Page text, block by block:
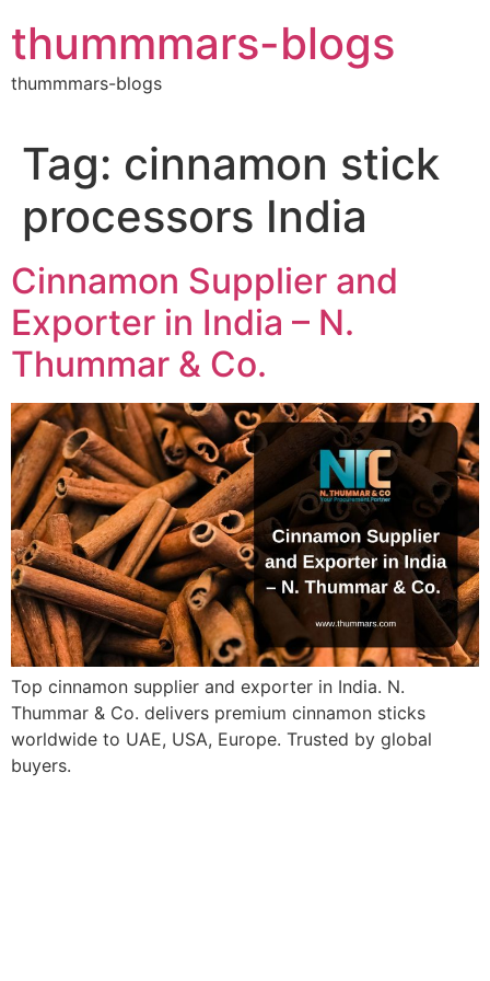
to
content
thummmars-blogs
thummmars-blogs
Tag: cinnamon stick
processors India
Cinnamon Supplier and
Exporter in India – N.
Thummar & Co.
Top cinnamon supplier and exporter in India. N.
Thummar & Co. delivers premium cinnamon sticks
worldwide to UAE, USA, Europe. Trusted by global
buyers.